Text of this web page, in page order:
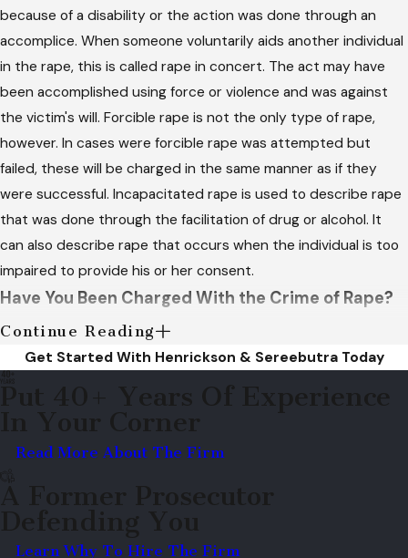
because of a disability or the action was done through an
accomplice. When someone voluntarily aids another individual
in the rape, this is called rape in concert. The act may have
been accomplished using force or violence and was against
the victim's will. Forcible rape is not the only type of rape,
however. In cases were forcible rape was attempted but
failed, these will be charged in the same manner as if they
were successful. Incapacitated rape is used to describe rape
that was done through the facilitation of drug or alcohol. It
can also describe rape that occurs when the individual is too
impaired to provide his or her consent.
Have You Been Charged With the Crime of Rape?
In most cases, convictions of sexual assault will be charged as
felonies. Punishments for rape defendants who are convicted
include probation, lifetime sex registration, heavy fines, a
lengthy jail or prison term and community service. Convictions
of rape can drastically change the defendant's life, which is
Henrickson & Sereebutra if you have been charged with the
crime of rape.
Continue Reading
Get Started With Henrickson & Sereebutra Today
Put 40+ Years Of Experience
In Your Corner
Read More About The Firm
A Former Prosecutor
Defending You
Learn Why To Hire The Firm